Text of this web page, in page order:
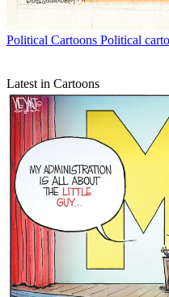
Political Cartoons Political
Latest in Cartoons